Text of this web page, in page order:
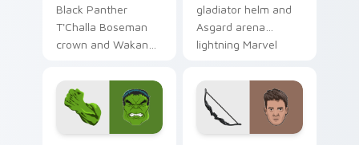
Black Panther
T'Challa Boseman
crown and Wakanda
Comics custom
cursor royal hero on
your pointer and
gladiator helm and
Asgard arena
lightning Marvel
cursor god of
thunder on your
pointer tabs.